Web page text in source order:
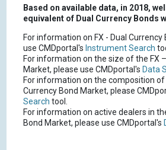
Based on available data, in 2018,
equivalent of Dual Currency Bonds
For information on FX - Dual
use CMDportal's Instrument Search
For information on the size of the FX
Market, please use CMDportal's Data
For information on the composition of
Currency Bond Market, please
Search tool.
For information on active dealers in
Bond Market, please use CMDportal's